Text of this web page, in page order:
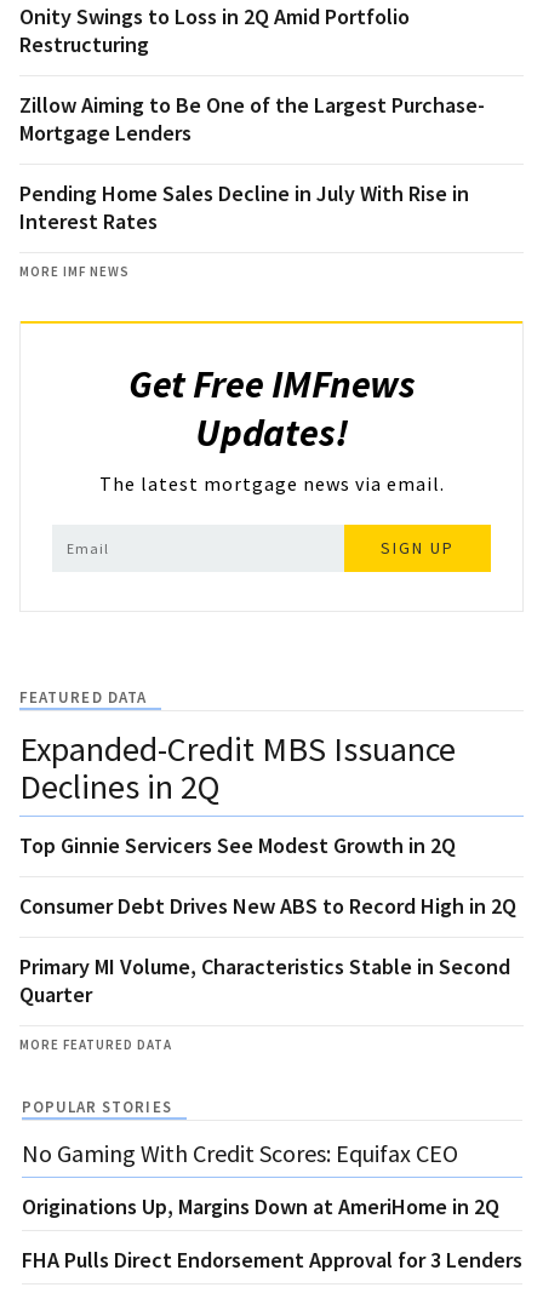
Onity Swings to Loss in 2Q Amid Portfolio
Restructuring
Zillow Aiming to Be One of the Largest Purchase-
Mortgage Lenders
Pending Home Sales Decline in July With Rise in
Interest Rates
MORE IMF NEWS
Get Free IMFnews
Updates!
The latest mortgage news via email.
SIGN UP
FEATURED DATA
Expanded-Credit MBS Issuance
Declines in 2Q
Top Ginnie Servicers See Modest Growth in 2Q
Consumer Debt Drives New ABS to Record High in 2Q
Primary MI Volume, Characteristics Stable in Second
Quarter
MORE FEATURED DATA
POPULAR STORIES
No Gaming With Credit Scores: Equifax CEO
Originations Up, Margins Down at AmeriHome in 2Q
FHA Pulls Direct Endorsement Approval for 3 Lenders